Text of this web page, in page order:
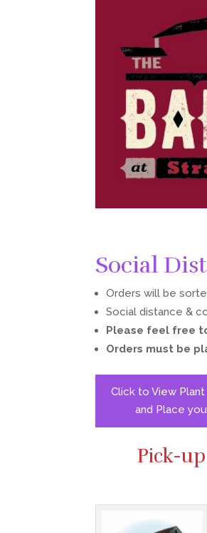
Social
Orders will be
Social distance &
Please feel free
Orders must be
Click to View
and Place
Pick-